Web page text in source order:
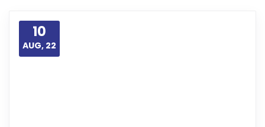
10
AUG, 22